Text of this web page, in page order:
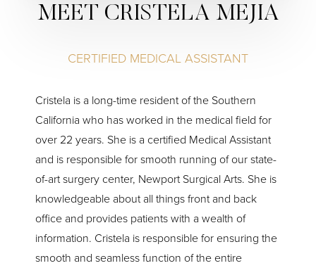
MEET CRISTELA MEJIA
CERTIFIED MEDICAL ASSISTANT
Cristela is a long-time resident of the Southern
California who has worked in the medical field for
over 22 years. She is a certified Medical Assistant
and is responsible for smooth running of our state-
of-art surgery center, Newport Surgical Arts. She is
knowledgeable about all things front and back
office and provides patients with a wealth of
information. Cristela is responsible for ensuring the
smooth and seamless function of the entire